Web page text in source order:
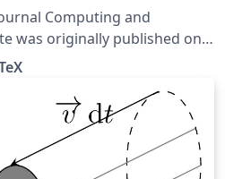
Computing and
was originally published on
moved to Overleaf in